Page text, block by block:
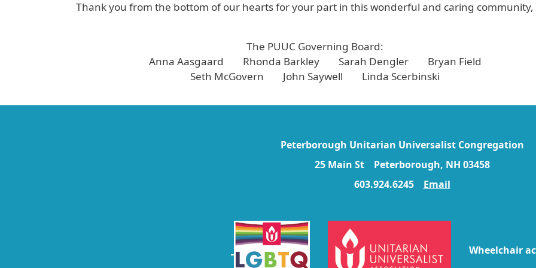
Thank you from the bottom of our hearts for your part in this wonderful and caring community,
The PUUC Governing Board:
Anna Aasgaard Rhonda Barkley Sarah Dengler Bryan Field
Seth McGovern John Saywell Linda Scerbinski
Peterborough Unitarian Universalist Congregation
25 Main St Peterborough, NH 03458
603.924.6245
Email
Wheelchair